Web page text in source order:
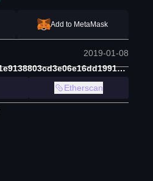
Add to MetaMask
2019-01-08
0xb8e2e2101ed11e9138803cd3e06e16dd19910647
Etherscan